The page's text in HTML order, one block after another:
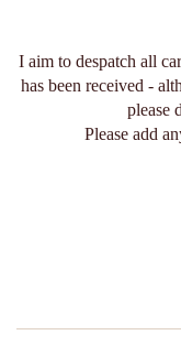
I aim to despatch all
has been received -
please
Please add